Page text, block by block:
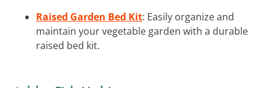
Raised Garden Bed Kit: Easily organize and
maintain your vegetable garden with a durable
raised bed kit.